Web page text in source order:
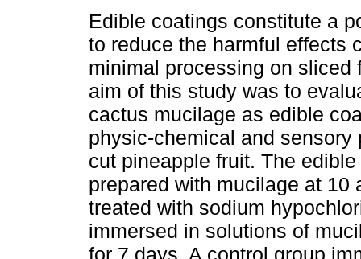
Edible coatings constitute a
to reduce the harmful effects
minimal processing on sliced
aim of this study was to
cactus mucilage as edible
physic-chemical and sensory
cut pineapple fruit. The
prepared with mucilage at 10
treated with sodium
immersed in solutions of
for 7 days. A control group